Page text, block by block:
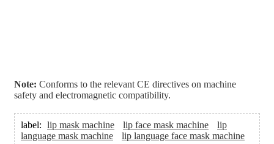
Note: Conforms to the relevant CE directives on machine
safety and electromagnetic compatibility.
label: lip mask machine lip face mask machine
lip
language mask machine
lip language face mask machine